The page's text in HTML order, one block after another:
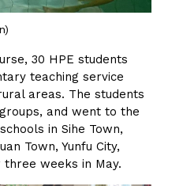
30 HPE students
teaching service
areas. The students
and went to the
in Sihe Town,
Town, Yunfu City,
three weeks in May.